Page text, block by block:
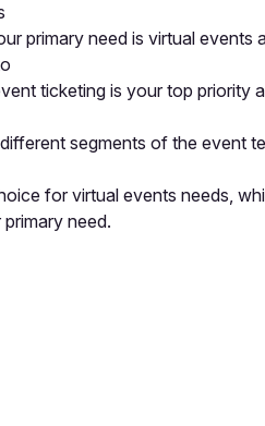
primary need is virtual
ticketing is your top priority
segments of the event
for virtual events needs,
need.